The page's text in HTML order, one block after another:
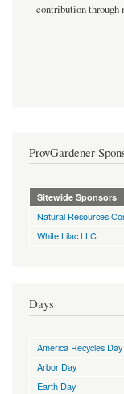
contribution through
ProvGardener
Sitewide Sponsors
Natural Resources
White Lilac LLC
Days
America Recycles Day
Arbor Day
Earth Day